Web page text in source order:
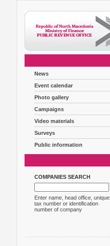
News
Event calendar
Photo gallery
Campaigns
Video materials
Surveys
Public information
COMPANIES SEARCH
Enter name, head office, unique
tax number or identification
number of company